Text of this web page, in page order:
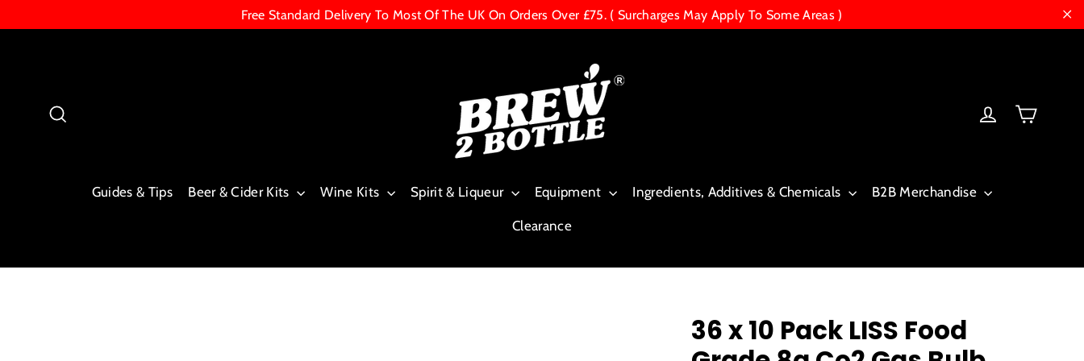
Free Standard Delivery To Most Of The UK On Orders Over £75. ( Surcharges May Apply To Some Areas )
Log in
Guides & Tips Beer & Cider Kits Wine Kits Spirit & Liqueur Equipment Ingredients, Additives & Chemicals B2B Merchandise
Clearance
36 x 10 Pack LISS Food